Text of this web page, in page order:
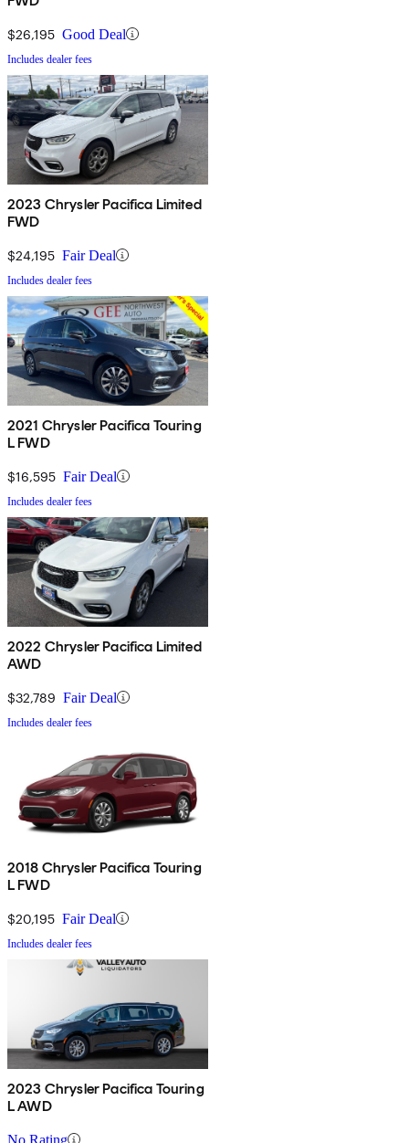
$26,195 Good Deal
Includes dealer fees
2023 Chrysler Pacifica Limited
FWD
$24,195 Fair Deal
Includes dealer fees
2021 Chrysler Pacifica Touring
L FWD
$16,595 Fair Deal
Includes dealer fees
2022 Chrysler Pacifica Limited
AWD
$32,789 Fair Deal
Includes dealer fees
2018 Chrysler Pacifica Touring
L FWD
$20,195 Fair Deal
Includes dealer fees
2023 Chrysler Pacifica Touring
L AWD
No Rating